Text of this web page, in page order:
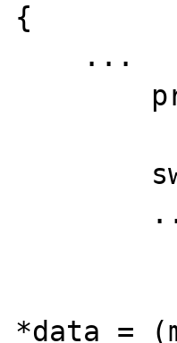
{
*data =